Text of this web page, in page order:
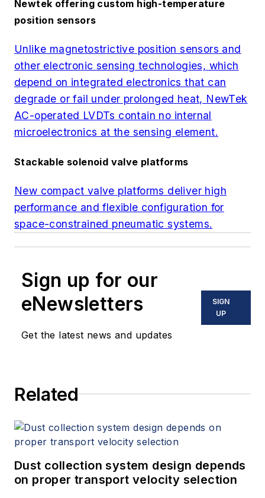
Newtek offering custom high-temperature
position sensors
Unlike magnetostrictive position sensors and
other electronic sensing technologies, which
depend on integrated electronics that can
degrade or fail under prolonged heat, NewTek
AC-operated LVDTs contain no internal
microelectronics at the sensing element.
Stackable solenoid valve platforms
New compact valve platforms deliver high
performance and flexible configuration for
space-constrained pneumatic systems.
Sign up for our
eNewsletters
Get the latest news and updates
SIGN
UP
Related
Dust collection system design depends
on proper transport velocity selection